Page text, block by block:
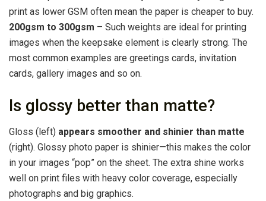
print as lower GSM often mean the paper is cheaper to buy.
200gsm to 300gsm – Such weights are ideal for printing
images when the keepsake element is clearly strong. The
most common examples are greetings cards, invitation
cards, gallery images and so on.
Is glossy better than matte?
Gloss (left) appears smoother and shinier than matte
(right). Glossy photo paper is shinier—this makes the color
in your images “pop” on the sheet. The extra shine works
well on print files with heavy color coverage, especially
photographs and big graphics.